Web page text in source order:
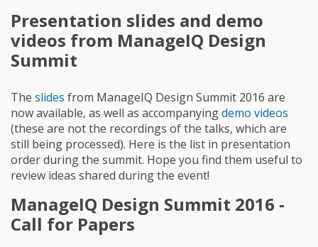
Presentation slides and demo
videos from ManageIQ Design
Summit
The slides from ManageIQ Design Summit 2016 are
now available, as well as accompanyingdemo videos
(these are not the recordings of the talks, which are
still being processed). Here is the list in presentation
order during the summit. Hope you find them useful to
review ideas shared during the event!
ManageIQ Design Summit 2016 -
Call for Papers